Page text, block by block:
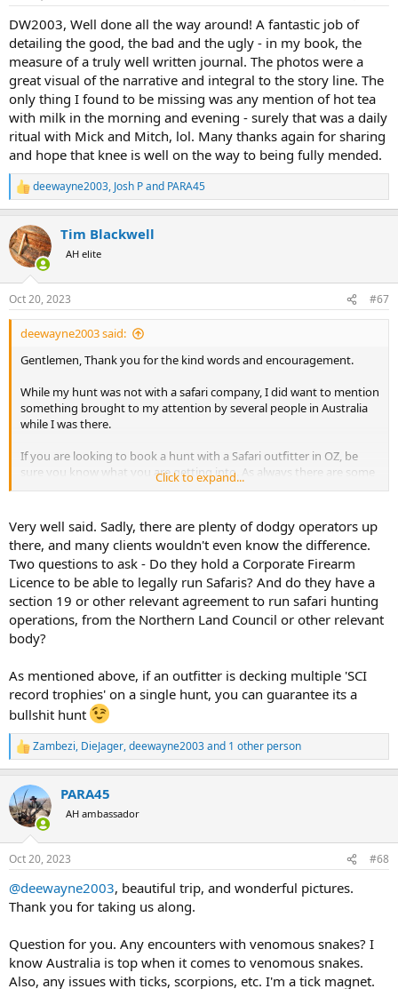
DW2003, Well done all the way around! A fantastic job of
detailing the good, the bad and the ugly - in my book, the
measure of a truly well written journal. The photos were a
great visual of the narrative and integral to the story line. The
only thing I found to be missing was any mention of hot tea
with milk in the morning and evening - surely that was a daily
ritual with Mick and Mitch, lol. Many thanks again for sharing
and hope that knee is well on the way to being fully mended.
R
e
c
t
i
s
:
deewayne2003, Josh Pand PARA45
Tim Blackwell
AH elite
Oct 20, 2023 #67
deewayne2003 said:
Gentlemen, Thank you for the kind words and encouragement.
While my hunt was not with a safari company, I did want to mention
something brought to my attention by several people in Australia
while I was there.
If you are looking to book a hunt with a Safari outfitter in OZ, be
sure you know what you are getting into. As always there are some
bad apples in the barrel and some of these outfitters are selling
Before booking a hunt, do your research and make sure you are not
hunting a pen raised steer that's been released shortly before your
arrival.
Also on the note of "budget buff hunts" - Considering the remote
location of the areas, the amount of equipment needed to pull off a
quality guided hunt and the cost of everything from fuel to
insurance in Australia; I can now clearly see why some Safari
Use your better judgment and research accordingly.
Click to expand...
Very well said. Sadly, there are plenty of dodgy operators up
there, and many clients wouldn't even know the difference.
Two questions to ask - Do they hold a Corporate Firearm
Licence to be able to legally run Safaris? And do they have a
section 19 or other relevant agreement to run safari hunting
operations, from the Northern Land Council or other relevant
body?
As mentioned above, if an outfitter is decking multiple 'SCI
record trophies' on a single hunt, you can guarantee its a
bullshit hunt
R
e
c
t
i
s
Zambezi, DieJager,deewayne2003and 1 other person
PARA45
AH ambassador
Oct 20, 2023 #68
@deewayne2003, beautiful trip, and wonderful pictures.
Thank you for taking us along.
Question for you. Any encounters with venomous snakes? I
know Australia is top when it comes to venomous snakes.
Also, any issues with ticks, scorpions, etc. I'm a tick magnet.